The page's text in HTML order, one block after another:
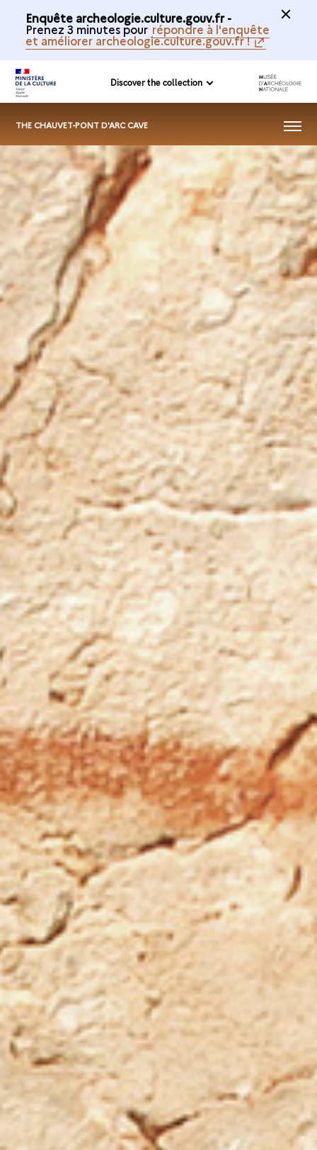
Enquête archeologie.culture.gouv.fr -
Prenez 3 minutes pour répondre à l'enquête
et améliorer archeologie.culture.gouv.fr !
Discover the collection
THE CHAUVET-PONT D'ARC CAVE MENU